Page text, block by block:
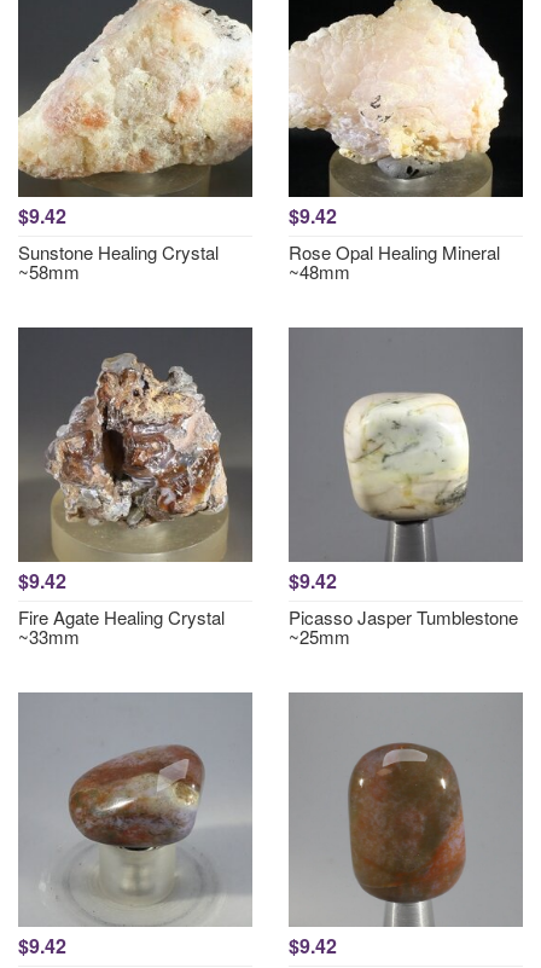
$9.42
Sunstone Healing Crystal
~58mm
$9.42
Rose Opal Healing Mineral
~48mm
$9.42
Fire Agate Healing Crystal
~33mm
$9.42
Picasso Jasper Tumblestone
~25mm
$9.42 $9.42